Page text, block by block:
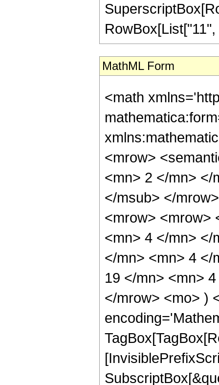
MathML Form
<math
<mrow>
<mn> 2 </mn> </
</msub> </
<mrow> <mrow>
<mn> 4 </mn> </
</mn> <mn> 4 </
19 </mn> <mn>
</mrow> <mo> )